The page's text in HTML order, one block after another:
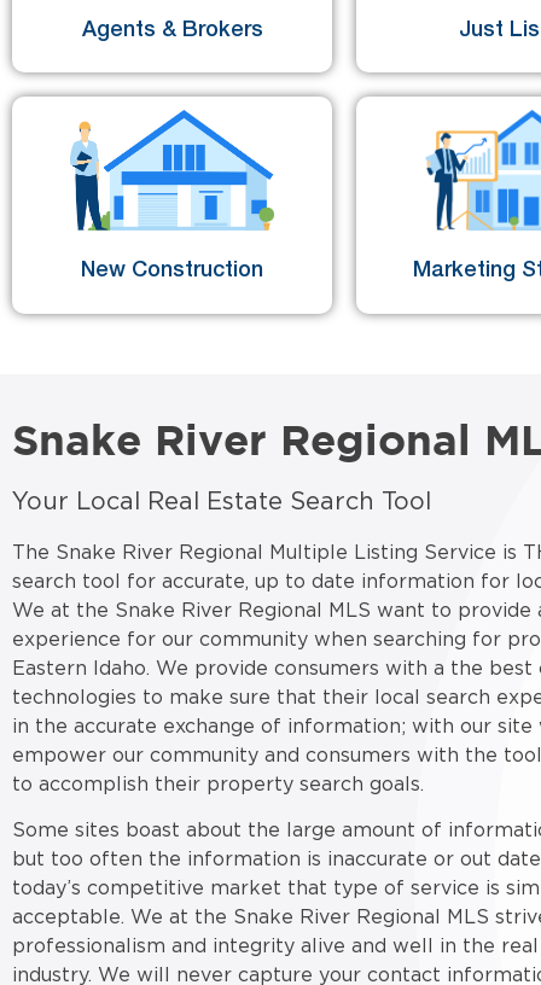
Agents & Brokers Just
New Construction Marketing
Snake River Regional
Your Local Real Estate Search Tool
The Snake River Regional Multiple Listing Service is
search tool for accurate, up to date information for
We at the Snake River Regional MLS want to provide
experience for our community when searching for
Eastern Idaho. We provide consumers with a the best
technologies to make sure that their local search
in the accurate exchange of information; with our
empower our community and consumers with the
to accomplish their property search goals.
Some sites boast about the large amount of
but too often the information is inaccurate or out
today’s competitive market that type of service is
acceptable. We at the Snake River Regional MLS
professionalism and integrity alive and well in the
industry. We will never capture your contact